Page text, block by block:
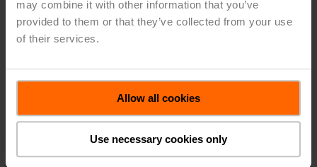
may combine it with other information that you’ve
provided to them or that they’ve collected from your use
of their services.
Allow all cookies
Use necessary cookies only
Enhanced guidance is provided on how to group
information in the financial statements.
when presenting operating cash flows under the indirect
Belimo is still in the process of assessing the impact of the
new standard, particularly with respect to the structure of the
Group‘s income statement, the statement of cash flows, and